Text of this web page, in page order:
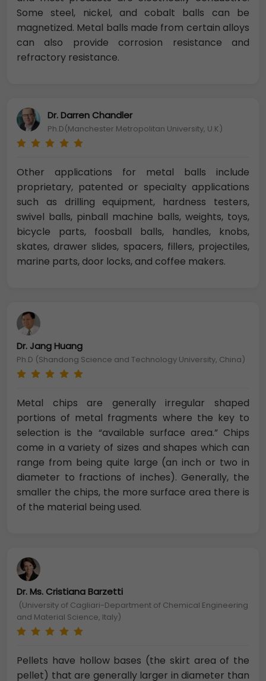
Some steel, nickel, and cobalt balls can be
magnetized. Metal balls made from certain alloys
can also provide corrosion resistance and
refractory resistance.
Dr. Darren Chandler
Ph.D(Manchester Metropolitan University, U.K)
Other applications for metal balls include
proprietary, patented or specialty applications
such as drilling equipment, hardness testers,
swivel balls, pinball machine balls, weights, toys,
bicycle parts, foosball balls, handles, knobs,
skates, drawer slides, spacers, fillers, projectiles,
marine parts, door locks, and coffee makers.
Dr. Jang Huang
Ph.D (Shandong Science and Technology University, China)
Metal chips are generally irregular shaped
portions of metal fragments where the key to
selection is the “available surface area.” Chips
come in a variety of sizes and shapes which can
range from being quite large (an inch or two in
diameter to fractions of inches). Generally, the
smaller the chips, the more surface area there is
of the material being used.
Dr. Ms. Cristiana Barzetti
(University of Cagliari-Department of Chemical Engineering
and Material Science, Italy)
Pellets have hollow bases (the skirt area of the
pellet) that are generally larger in diameter than